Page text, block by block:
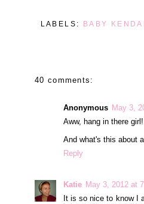
LABELS: BABY
40 comments:
Anonymous May 3,
Aww, hang in there
And what's this about
Reply
Katie May 3, 2012 at
It is so nice to know I